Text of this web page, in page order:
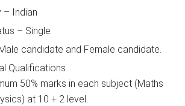
– Indian
– Single
candidate and Female candidate.
Qualifications
50% marks in each subject (Maths
at 10 + 2 level.